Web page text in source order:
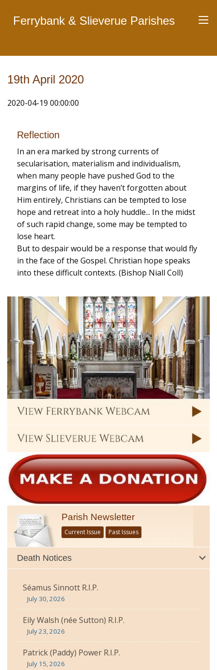
Ferrybank & Slieverue Parishes
19th April 2020
2020-04-19 00:00:00
Reflection
In an era marked by strong currents of
secularisation, materialism and individualism,
when many people have pushed God to the
margins of life, if they haven’t forgotten about
Him entirely, Christians can be tempted to lose
hope and retreat into a holy huddle... In the midst
of such rapid change, some may be tempted to
lose heart.
But to despair would be a response that would fly
in the face of the Gospel. Christian hope speaks
into these difficult contexts. (Bishop Niall Coll)
Parish Newsletter
Current Issue Past Issues
Death Notices
Séamus Sinnott R.I.P.
July 30, 2026
Eily Walsh (née Sutton) R.I.P.
July 23, 2026
Patrick (Paddy) Power R.I.P.
July 15, 2026